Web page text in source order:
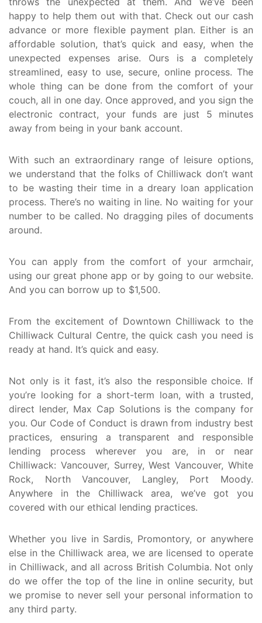
happy to help them out with that. Check out our cash
advance or more flexible payment plan. Either is an
affordable solution, that’s quick and easy, when the
unexpected expenses arise. Ours is a completely
streamlined, easy to use, secure, online process. The
whole thing can be done from the comfort of your
couch, all in one day. Once approved, and you sign the
electronic contract, your funds are just 5 minutes
away from being in your bank account.
With such an extraordinary range of leisure options,
we understand that the folks of Chilliwack don’t want
to be wasting their time in a dreary loan application
process. There’s no waiting in line. No waiting for your
number to be called. No dragging piles of documents
around.
You can apply from the comfort of your armchair,
using our great phone app or by going to our website.
And you can borrow up to $1,500.
From the excitement of Downtown Chilliwack to the
Chilliwack Cultural Centre, the quick cash you need is
ready at hand. It’s quick and easy.
Not only is it fast, it’s also the responsible choice. If
you’re looking for a short-term loan, with a trusted,
direct lender, Max Cap Solutions is the company for
you. Our Code of Conduct is drawn from industry best
practices, ensuring a transparent and responsible
lending process wherever you are, in or near
Chilliwack: Vancouver, Surrey, West Vancouver, White
Rock, North Vancouver, Langley, Port Moody.
Anywhere in the Chilliwack area, we’ve got you
covered with our ethical lending practices.
Whether you live in Sardis, Promontory, or anywhere
else in the Chilliwack area, we are licensed to operate
in Chilliwack, and all across British Columbia. Not only
do we offer the top of the line in online security, but
we promise to never sell your personal information to
any third party.